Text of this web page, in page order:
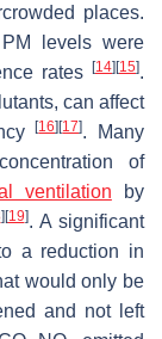
places.
levels were
rates
[14] [15].
can affect
[16] [17]. Many
of
ventilation by
] [19]. A significant
a reduction in
would only be
and not left